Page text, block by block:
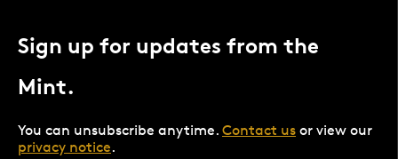
Sign up for updates from the
Mint.
You can unsubscribe anytime. Contact us or view our
privacy notice.